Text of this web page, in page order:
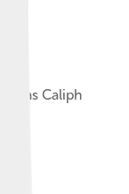
as Caliph